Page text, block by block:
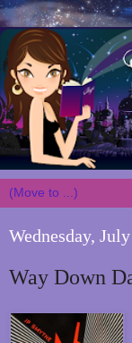
Wednesday,
Way Down